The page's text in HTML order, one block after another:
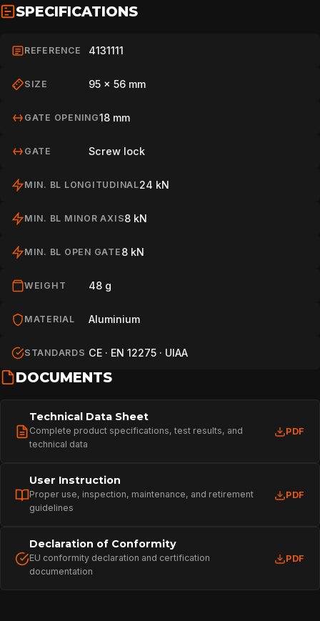
SPECIFICATIONS
REFERENCE 4131111
SIZE 95 × 56 mm
GATE OPENING18 mm
GATE Screw lock
MIN. BL LONGITUDINAL24 kN
MIN. BL MINOR AXIS8 kN
MIN. BL OPEN GATE 8 kN
WEIGHT 48 g
MATERIAL Aluminium
STANDARDS CE · EN 12275 · UIAA
DOCUMENTS
Technical Data Sheet
Complete product specifications, test results, and
technical data
PDF
User Instruction
Proper use, inspection, maintenance, and retirement
guidelines
PDF
Declaration of Conformity
EU conformity declaration and certification
documentation
PDF